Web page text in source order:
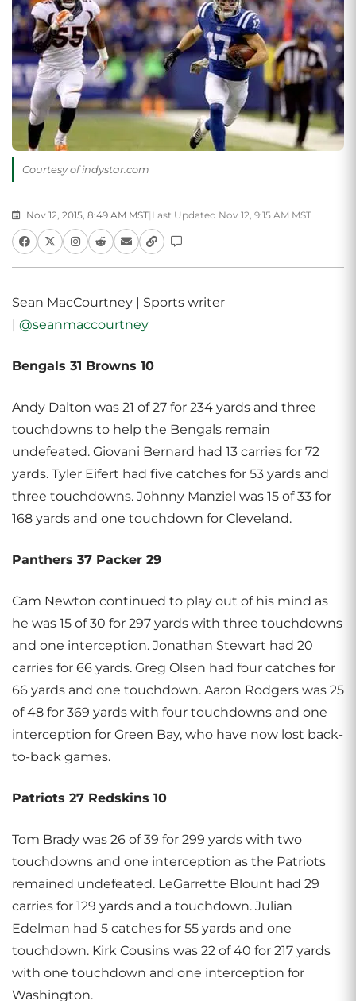
Courtesy of indystar.com
Nov 12, 2015, 8:49 AM MST| Last Updated Nov 12, 9:15 AM MST
Sean MacCourtney | Sports writer
| @seanmaccourtney
Bengals 31 Browns 10
Andy Dalton was 21 of 27 for 234 yards and three
touchdowns to help the Bengals remain
undefeated. Giovani Bernard had 13 carries for 72
yards. Tyler Eifert had five catches for 53 yards and
three touchdowns. Johnny Manziel was 15 of 33 for
168 yards and one touchdown for Cleveland.
Panthers 37 Packer 29
Cam Newton continued to play out of his mind as
he was 15 of 30 for 297 yards with three touchdowns
and one interception. Jonathan Stewart had 20
carries for 66 yards. Greg Olsen had four catches for
66 yards and one touchdown. Aaron Rodgers was 25
of 48 for 369 yards with four touchdowns and one
interception for Green Bay, who have now lost back-
to-back games.
Patriots 27 Redskins 10
Tom Brady was 26 of 39 for 299 yards with two
touchdowns and one interception as the Patriots
remained undefeated. LeGarrette Blount had 29
carries for 129 yards and a touchdown. Julian
Edelman had 5 catches for 55 yards and one
touchdown. Kirk Cousins was 22 of 40 for 217 yards
with one touchdown and one interception for
Washington.